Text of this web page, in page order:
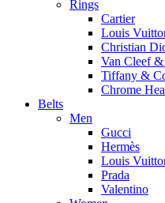
Rings
Cartier
Louis
Christian
Van Cleef
Tiffany &
Chrome
Belts
Men
Gucci
Hermès
Louis
Prada
Valentino